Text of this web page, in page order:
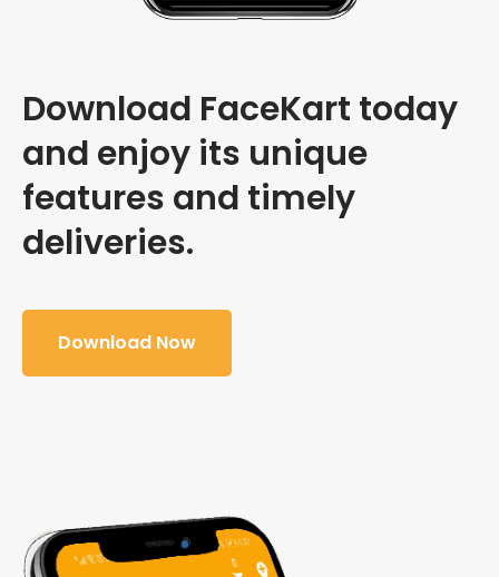
Download FaceKart today
and enjoy its unique
features and timely
deliveries.
Download Now